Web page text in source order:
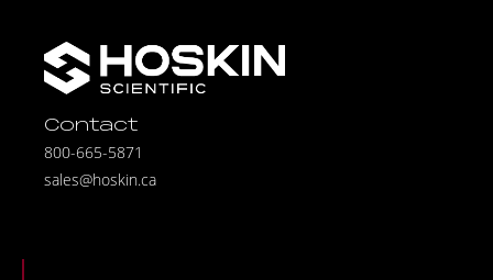
Contact
800-665-5871
sales@hoskin.ca